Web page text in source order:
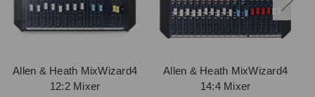
Allen & Heath MixWizard4
12:2 Mixer
Allen & Heath MixWizard4
14:4 Mixer